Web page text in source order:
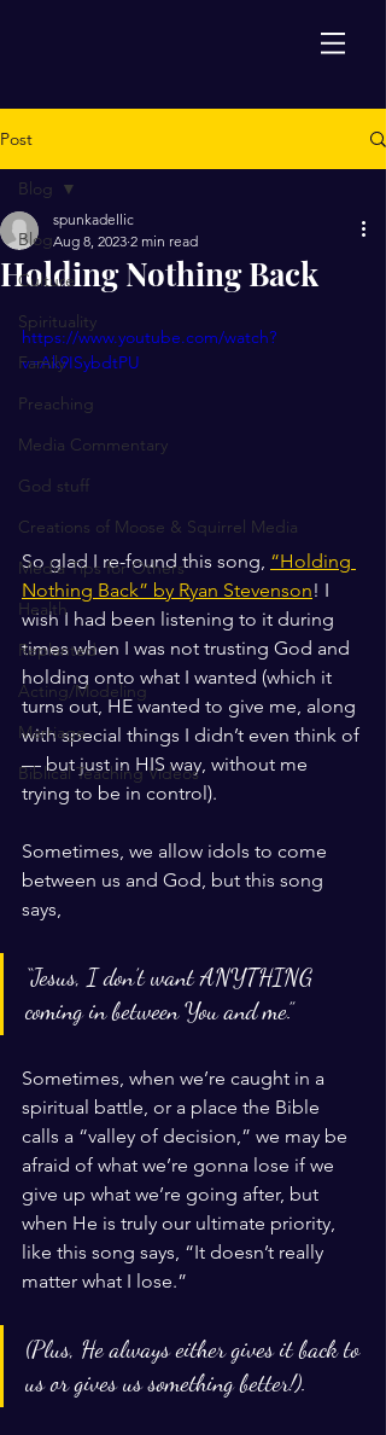
Post
Blog
Culture
Spirituality
Family
Preaching
Media Commentary
God stuff
Creations of Moose & Squirrel Media
Media Tips for Others
Health
Replanted
Acting/Modeling
Marriage
Biblical Teaching Videos
Blog
Holding Nothing Back
spunkadellic
Aug 8, 2023 2 min read
https://www.youtube.com/watch?
v=Ak9ISybdtPU
So glad I re-found this song, “Holding
Nothing Back” by Ryan Stevenson! I
wish I had been listening to it during
times when I was not trusting God and
holding onto what I wanted (which it
turns out, HE wanted to give me, along
with special things I didn’t even think of
— but just in HIS way, without me
trying to be in control).
Sometimes, we allow idols to come
between us and God, but this song
says,
“Jesus, I don’t want ANYTHING
coming in between You and me.”
Sometimes, when we’re caught in a
spiritual battle, or a place the Bible
calls a “valley of decision,” we may be
afraid of what we’re gonna lose if we
give up what we’re going after, but
when He is truly our ultimate priority,
like this song says, “It doesn’t really
matter what I lose.”
(Plus, He always either gives it back to
us or gives us something better!).